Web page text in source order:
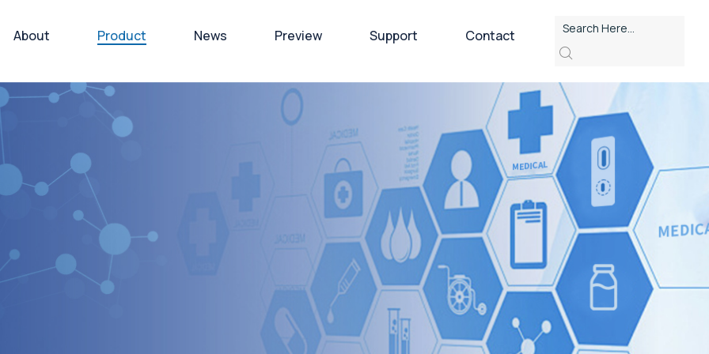
About Product News Preview Support Contact